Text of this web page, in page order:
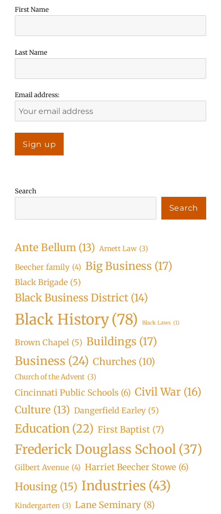
First Name
Last Name
Email address:
Search
Search
Ante Bellum (13) Arnett Law (3)
Beecher family (4) Big Business (17)
Black Brigade (5)
Black Business District (14)
Black History(78) Black Laws (1)
Brown Chapel (5) Buildings (17)
Business (24) Churches (10)
Church of the Advent (3)
Cincinnati Public Schools (6) Civil War (16)
Culture (13) Dangerfield Earley (5)
Education (22) First Baptist (7)
Frederick Douglass School(37)
Gilbert Avenue (4) Harriet Beecher Stowe (6)
Housing (15) Industries (43)
Kindergarten (3) Lane Seminary (8)